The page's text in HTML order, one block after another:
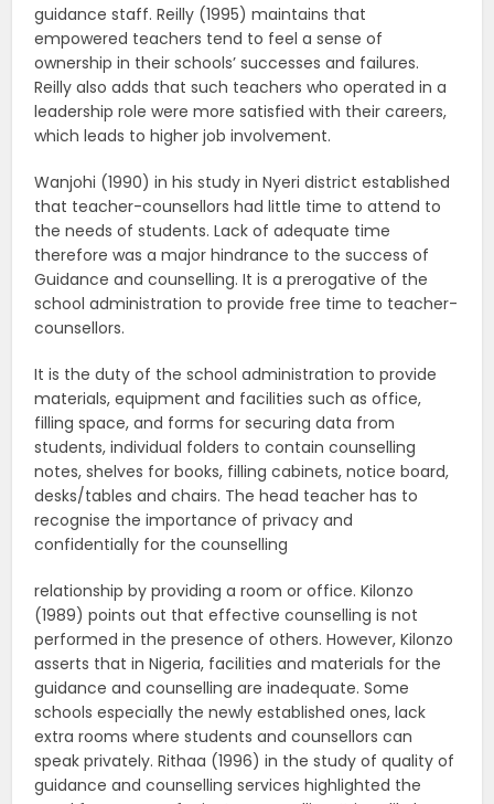
guidance staff. Reilly (1995) maintains that
empowered teachers tend to feel a sense of
ownership in their schools’ successes and failures.
Reilly also adds that such teachers who operated in a
leadership role were more satisfied with their careers,
which leads to higher job involvement.
Wanjohi (1990) in his study in Nyeri district established
that teacher-counsellors had little time to attend to
the needs of students. Lack of adequate time
therefore was a major hindrance to the success of
Guidance and counselling. It is a prerogative of the
school administration to provide free time to teacher-
counsellors.
It is the duty of the school administration to provide
materials, equipment and facilities such as office,
filling space, and forms for securing data from
students, individual folders to contain counselling
notes, shelves for books, filling cabinets, notice board,
desks/tables and chairs. The head teacher has to
recognise the importance of privacy and
confidentially for the counselling
relationship by providing a room or office. Kilonzo
(1989) points out that effective counselling is not
performed in the presence of others. However, Kilonzo
asserts that in Nigeria, facilities and materials for the
guidance and counselling are inadequate. Some
schools especially the newly established ones, lack
extra rooms where students and counsellors can
speak privately. Rithaa (1996) in the study of quality of
guidance and counselling services highlighted the